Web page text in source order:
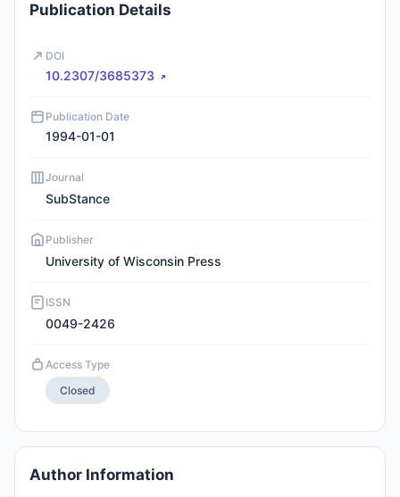
Publication Details
DOI
10.2307/3685373
Publication Date
1994-01-01
Journal
SubStance
Publisher
University of Wisconsin Press
ISSN
0049-2426
Access Type
Closed
Author Information